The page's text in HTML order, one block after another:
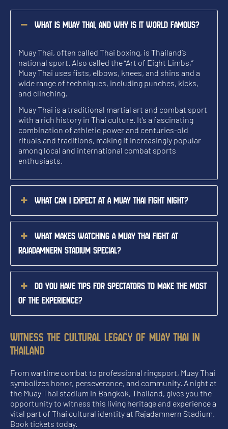
What is Muay Thai, and why is it world famous?
Muay Thai, often called Thai boxing, is Thailand’s
national sport. Also called the “Art of Eight Limbs,”
Muay Thai uses fists, elbows, knees, and shins and a
wide range of techniques, including punches, kicks,
and clinching.
Muay Thai is a traditional martial art and combat sport
with a rich history in Thai culture. It’s a fascinating
combination of athletic power and centuries-old
rituals and traditions, making it increasingly popular
among local and international combat sports
enthusiasts.
What can I expect at a Muay Thai fight night?
What makes watching a Muay Thai fight at
Rajadamnern Stadium special?
Do you have tips for spectators to make the most
of the experience?
WITNESS THE CULTURAL LEGACY OF MUAY THAI IN
THAILAND
From wartime combat to professional ringsport, Muay Thai
symbolizes honor, perseverance, and community. A night at
the Muay Thai stadium in Bangkok, Thailand, gives you the
opportunity to witness this living heritage and experience a
vital part of Thai cultural identity at Rajadamnern Stadium.
Book tickets today.